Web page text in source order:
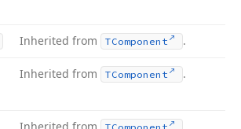
Inherited from TComponent .
Inherited from TComponent .